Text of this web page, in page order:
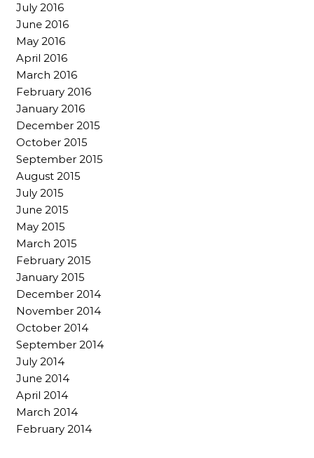
July 2016
June 2016
May 2016
April 2016
March 2016
February 2016
January 2016
December 2015
October 2015
September 2015
August 2015
July 2015
June 2015
May 2015
March 2015
February 2015
January 2015
December 2014
November 2014
October 2014
September 2014
July 2014
June 2014
April 2014
March 2014
February 2014